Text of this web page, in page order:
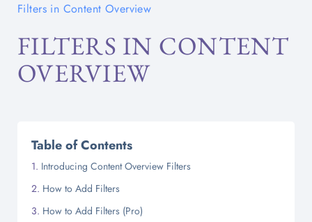
Filters in Content Overview
FILTERS IN CONTENT
OVERVIEW
Table of Contents
Introducing Content Overview Filters
How to Add Filters
How to Add Filters (Pro)